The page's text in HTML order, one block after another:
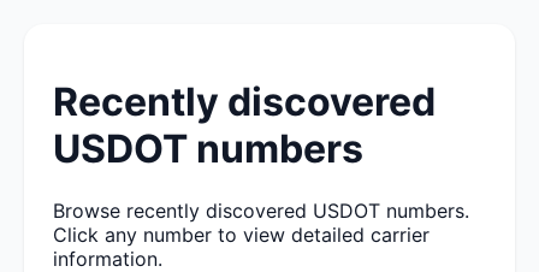
Recently discovered
USDOT numbers
Browse recently discovered USDOT numbers.
Click any number to view detailed carrier
information.